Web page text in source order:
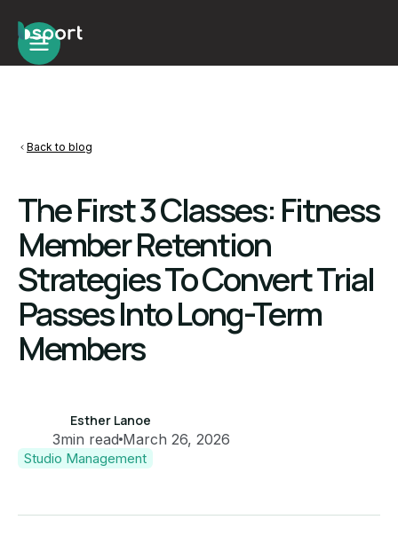
Back to blog
The First 3 Classes: Fitness
Member Retention
Strategies To Convert Trial
Passes Into Long-Term
Members
Esther Lanoe
3min read March 26, 2026
Studio Management